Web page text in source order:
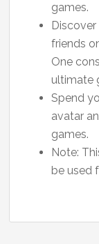
games.
friends
One
ultimate
Spend
avatar
games.
Note:
be used